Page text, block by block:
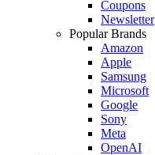
Coupons
Newsletter
Popular Brands
Amazon
Apple
Samsung
Microsoft
Google
Sony
Meta
OpenAI